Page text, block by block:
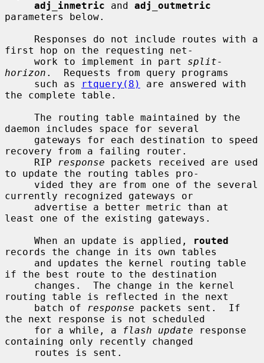
adj_inmetric and adj_outmetric
parameters below.
first hop on the requesting net-
     work to implement in part
split-
horizon .  Requests from query programs
     such as
rtquery(8)
are answered with
the complete table.
daemon includes space for several
recovery from a failing router.
     RIP
response packets received are used
to update the routing tables pro-
currently recognized gateways or
least one of the existing gateways.
     When an update is applied,
routed
records the change in its own tables
if the best route to the destination
routing table is reflected in the next
     batch of
response packets sent.  If
the next response is not scheduled
     for a while, a
flash update response
containing only recently changed